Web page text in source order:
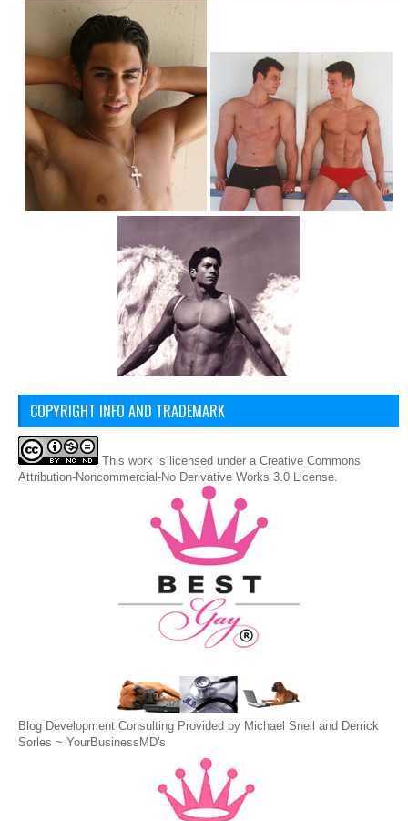
COPYRIGHT INFO AND TRADEMARK
This work is licensed under a Creative Commons
Attribution-Noncommercial-No Derivative Works 3.0 License
Blog Development Consulting Provided by Michael Snell and Derrick
Sorles ~ YourBusinessMD's